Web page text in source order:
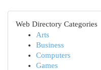
Web Directory Categories
Arts
Business
Computers
Games